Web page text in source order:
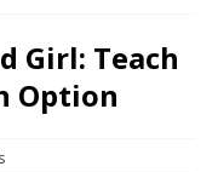
Girl: Teach
Option